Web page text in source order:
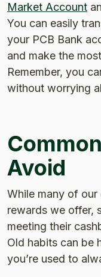
Market Account
You can easily
your PCB Bank
and make the
Remember, you
without worrying
Avoid
While many of
rewards we offer,
meeting their
Old habits can be
you’re used to